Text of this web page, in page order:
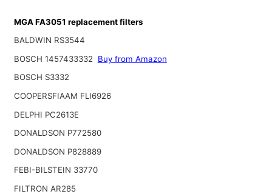
MGA FA3051 replacement filters
BALDWIN RS3544
BOSCH 1457433332
Buy from Amazon
BOSCH S3332
COOPERSFIAAM FLI6926
DELPHI PC2613E
DONALDSON P772580
DONALDSON P828889
FEBI-BILSTEIN 33770
FILTRON AR285